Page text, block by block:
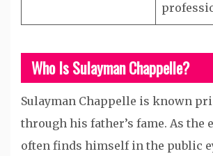
Who Is Sulayman Chappelle?
Sulayman Chappelle is known
through his father’s fame. As the
often finds himself in the public